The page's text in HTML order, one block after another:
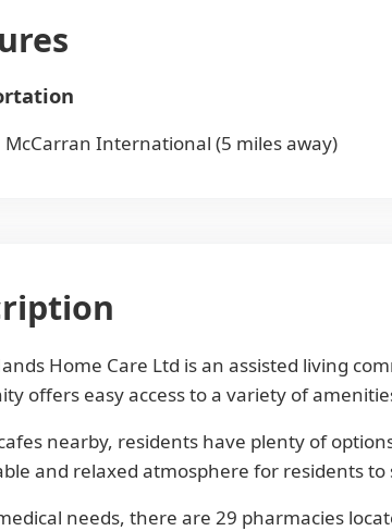
McCarran International (5 miles away)
Home Care Ltd is an assisted living
offers easy access to a variety of
nearby, residents have plenty of
and relaxed atmosphere for residents
needs, there are 29 pharmacies